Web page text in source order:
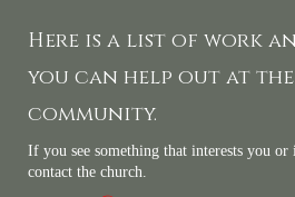
Here is a list of work
you can help out at
community.
If you see something that interests you
contact the church.